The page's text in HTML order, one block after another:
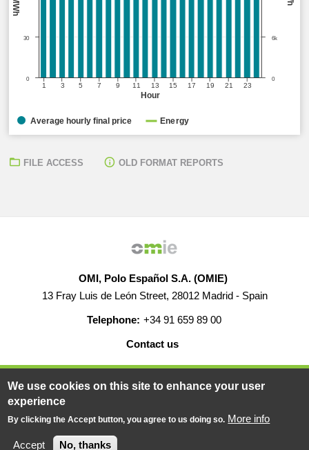
Hour
1 3 5 7 9 11 13 15 17 19 21 23
0
6k
0
30
Average hourly final price Energy
FILE ACCESS OLD FORMAT REPORTS
OMI, Polo Español S.A. (OMIE)
13 Fray Luis de León Street, 28012 Madrid - Spain
Telephone: +34 91 659 89 00
Contact us
© 2019-2026 - All rights reserved
Powered BY
We use cookies on this site to enhance your user
experience
By clicking the Accept button, you agree to us doing so. More info
Accept No, thanks